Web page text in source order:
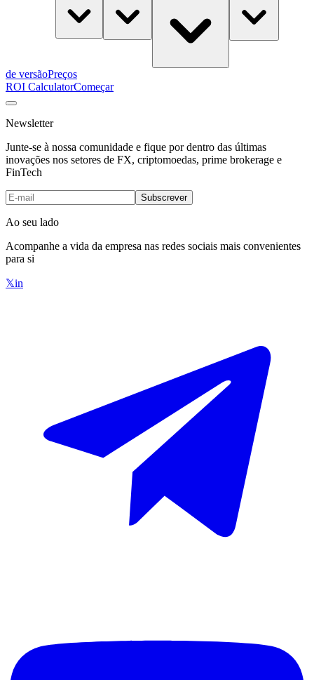
de versãoPreços
ROI CalculatorComeçar
Newsletter
Junte-se à nossa comunidade e fique por dentro das últimas
inovações nos setores de FX, criptomoedas, prime brokerage e
FinTech
Subscrever
Ao seu lado
Acompanhe a vida da empresa nas redes sociais mais convenientes
para si
𝕏in